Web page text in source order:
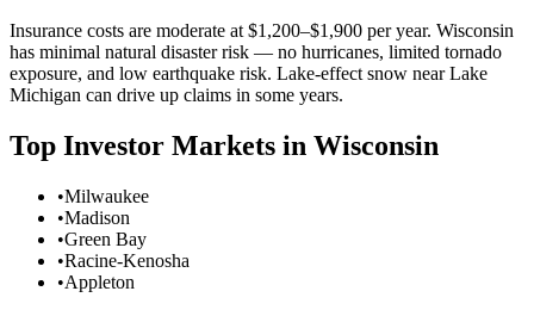
Insurance costs are moderate at $1,200–$1,900 per year. Wisconsin
has minimal natural disaster risk — no hurricanes, limited tornado
exposure, and low earthquake risk. Lake-effect snow near Lake
Michigan can drive up claims in some years.
Top Investor Markets in Wisconsin
•Milwaukee
•Madison
•Green Bay
•Racine-Kenosha
•Appleton